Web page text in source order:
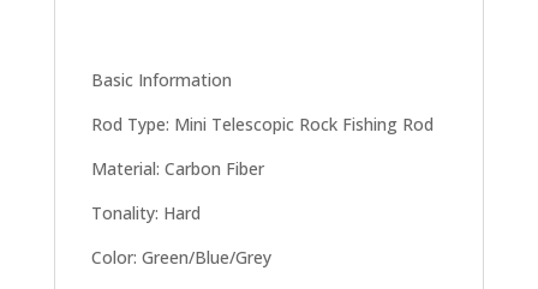
Basic Information
Rod Type: Mini Telescopic Rock Fishing Rod
Material: Carbon Fiber
Tonality: Hard
Color: Green/Blue/Grey